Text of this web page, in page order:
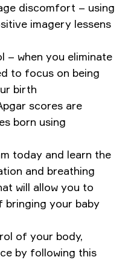
discomfort – using
imagery lessens
– when you eliminate
to focus on being
birth
scores are
born using
today and learn the
and breathing
will allow you to
bringing your baby
of your body,
by following this